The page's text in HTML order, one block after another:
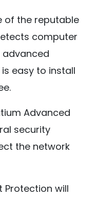
of the reputable
computer
advanced
easy to install
Advanced
security
the network
Protection will